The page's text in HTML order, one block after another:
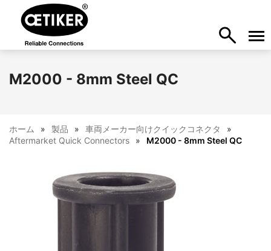
M2000 - 8mm Steel QC
ホーム 製品
車両メーカー向けクイックコネクタ
Aftermarket Quick Connectors
M2000 - 8mm Steel QC